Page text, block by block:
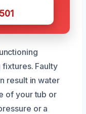
Faulty
result in water
of your tub or
or a